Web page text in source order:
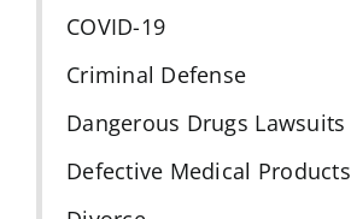
COVID-19
Criminal Defense
Dangerous Drugs Lawsuits
Defective Medical Products